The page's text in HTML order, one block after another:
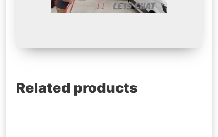
Related products